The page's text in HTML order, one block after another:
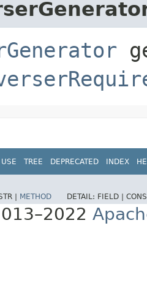
USE TREE DEPRECATED INDEX
| METHOD DETAIL: FIELD |